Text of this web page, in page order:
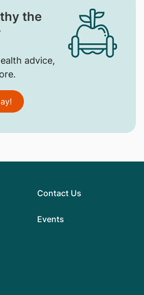
the
advice,
Contact Us
Events